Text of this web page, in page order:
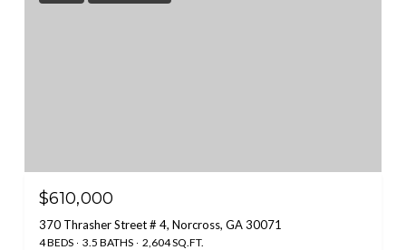
$610,000
370 Thrasher Street # 4, Norcross, GA 30071
4 BEDS 3.5 BATHS 2,604 SQ.FT.